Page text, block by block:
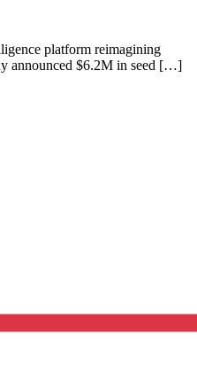
platform reimagining
announced $6.2M in seed […]